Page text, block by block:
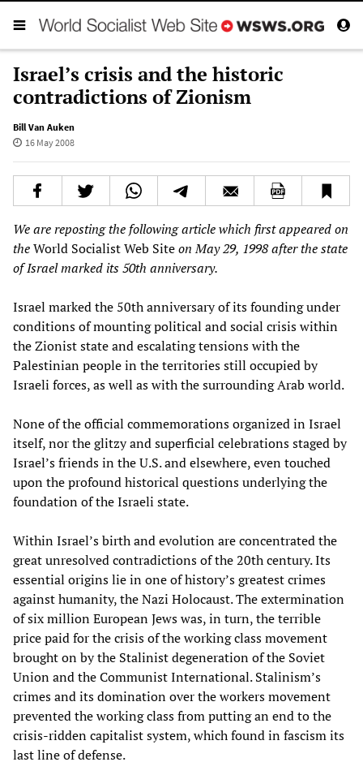
Israel’s crisis and the historic
contradictions of Zionism
Bill Van Auken
16 May 2008
We are reposting the following article which first appeared on
theWorld Socialist Web Siteon May 29, 1998 after the state
of Israel marked its 50th anniversary.
Israel marked the 50th anniversary of its founding under
conditions of mounting political and social crisis within
the Zionist state and escalating tensions with the
Palestinian people in the territories still occupied by
Israeli forces, as well as with the surrounding Arab world.
None of the official commemorations organized in Israel
itself, nor the glitzy and superficial celebrations staged by
Israel’s friends in the U.S. and elsewhere, even touched
upon the profound historical questions underlying the
foundation of the Israeli state.
Within Israel’s birth and evolution are concentrated the
great unresolved contradictions of the 20th century. Its
essential origins lie in one of history’s greatest crimes
against humanity, the Nazi Holocaust. The extermination
of six million European Jews was, in turn, the terrible
price paid for the crisis of the working class movement
brought on by the Stalinist degeneration of the Soviet
Union and the Communist International. Stalinism’s
crimes and its domination over the workers movement
prevented the working class from putting an end to the
crisis-ridden capitalist system, which found in fascism its
last line of defense.